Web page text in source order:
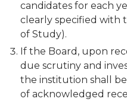
candidates for each
clearly specified with
of Study).
If the Board, upon
due scrutiny and
the institution shall
of acknowledged